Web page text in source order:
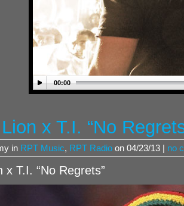
00:00
x T.I. “No
in RPT Music, RPT Radio on 04/23/13 | no
x T.I. “No Regrets”